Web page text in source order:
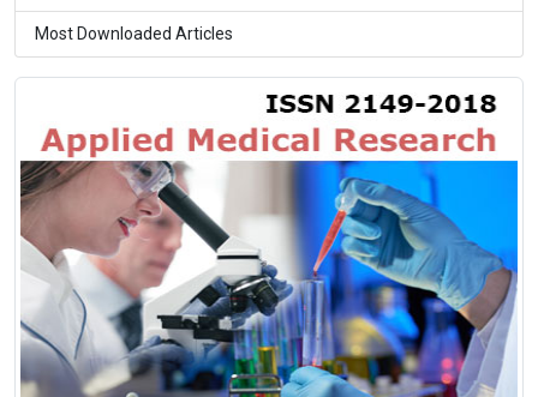
Most Downloaded Articles